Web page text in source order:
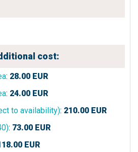
cost:
: 28.00 EUR
: 24.00 EUR
to availability): 210.00 EUR
: 73.00 EUR
EUR